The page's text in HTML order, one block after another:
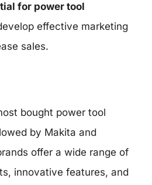
for power tool
effective marketing
sales.
bought power tool
by Makita and
offer a wide range of
innovative features, and